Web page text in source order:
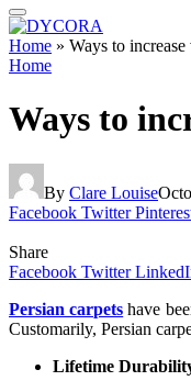
Home » Ways to
Home
Ways to
By Clare Louise
Facebook Twitter
Share
Facebook Twitter
Persian carpets have
Customarily, Persian
Lifetime